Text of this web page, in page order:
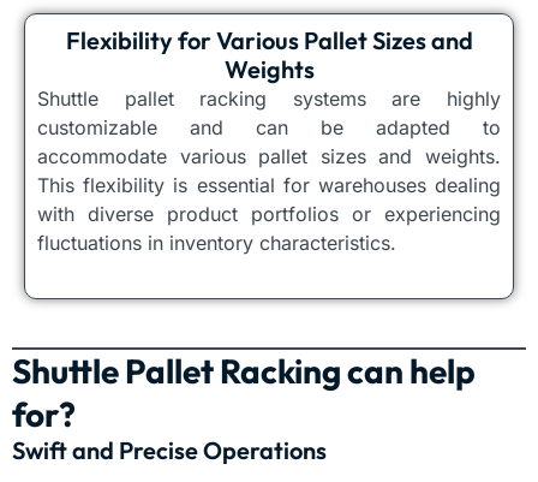
Flexibility for Various Pallet Sizes and
Weights
Shuttle pallet racking systems are highly
customizable and can be adapted to
accommodate various pallet sizes and weights.
This flexibility is essential for warehouses dealing
with diverse product portfolios or experiencing
fluctuations in inventory characteristics.
Shuttle Pallet Racking can help
for?
Swift and Precise Operations